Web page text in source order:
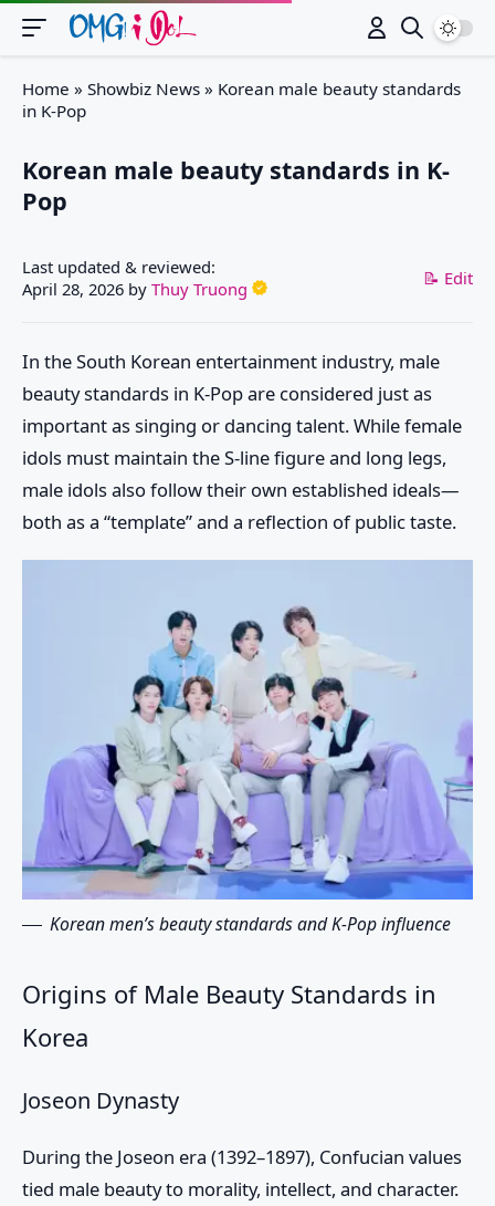
Home » Showbiz News » Korean male beauty standards
in K-Pop
Korean male beauty standards in K-
Pop
Last updated & reviewed:
April 28, 2026 by Thuy Truong 📝 Edit
In the South Korean entertainment industry, male
beauty standards in K-Pop are considered just as
important as singing or dancing talent. While female
idols must maintain the S-line figure and long legs,
male idols also follow their own established ideals—
both as a “template” and a reflection of public taste.
Korean men’s beauty standards and K-Pop influence
Origins of Male Beauty Standards in
Korea
Joseon Dynasty
During the Joseon era (1392–1897), Confucian values
tied male beauty to morality, intellect, and character.